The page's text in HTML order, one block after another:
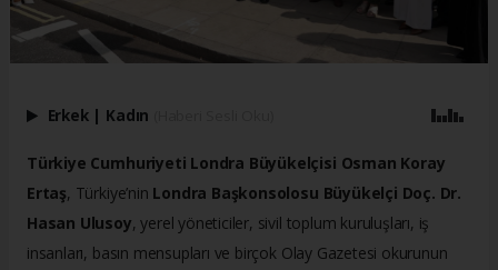
Erkek | Kadın
Türkiye Cumhuriyeti Londra Büyükelçisi Osman Koray
Ertaş, Türkiye’nin Londra Başkonsolosu Büyükelçi Doç. Dr.
Hasan Ulusoy, yerel yöneticiler, sivil toplum kuruluşları, iş
insanları, basın mensupları ve birçok Olay Gazetesi okurunun